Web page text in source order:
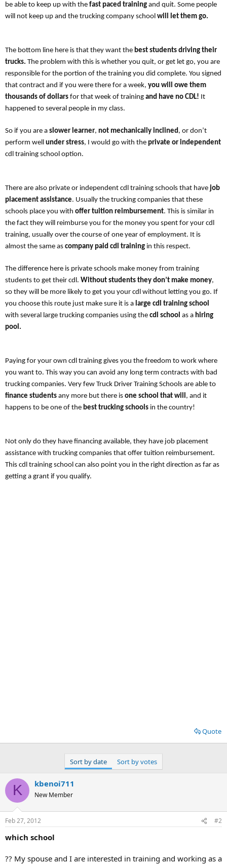
be able to keep up with the fast paced training and quit. Some people
will not keep up and the trucking company school will let them go.
The bottom line here is that they want the best students driving their
trucks. The problem with this is whether you quit, or get let go, you are
responsible for the portion of the training you did complete. You signed
that contract and if you were there for a week, you will owe them
thousands of dollars for that week of training and have no CDL! It
happened to several people in my class.
So if you are a slower learner, not mechanically inclined , or don’t
perform well under stress, I would go with the private or independent
cdl training school option.
There are also private or independent cdl training schools that have job
placement assistance. Usually the trucking companies that these
schools place you with offer tuition reimbursement. This is similar in
the fact they will reimburse you for the money you spent for your cdl
training, usually over the course of one year of employment. It is
almost the same as company paid cdl training in this respect.
The difference here is private schools make money from training
students to get their cdl. Without students they don’t make money,
so they will be more likely to get you your cdl without letting you go. If
you choose this route just make sure it is a large cdl training school
with several large trucking companies using the cdl school as a hiring
pool.
Paying for your own cdl training gives you the freedom to work where
you want to. This way you can avoid any long term contracts with bad
trucking companies. Very few Truck Driver Training Schools are able to
finance students any more but there is one school that will , and it
happens to be one of the best trucking schools in the country!
Not only do they have financing available, they have job placement
assistance with trucking companies that offer tuition reimbursement.
This cdl training school can also point you in the right direction as far as
getting a grant if you qualify.
Quote
Sort by date Sort by votes
K kbenoi711
New Member
Feb 27, 2012 #2
which school
?? My spouse and I are interested in training and working as a